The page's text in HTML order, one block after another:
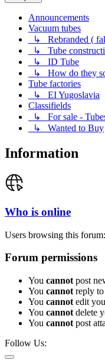
Announcements
Vacuum tubes
↳ Rebranded (
↳ Tube
↳ ID Tube
↳ How do they
Tube factories
↳ EI Yugoslavia
Classifields
↳ For sale -
↳ Wanted to Buy
Information
Who is online
Users browsing this
Forum permissions
You cannot post
You cannot reply
You cannot edit
You cannot delete
You cannot post
Follow Us: